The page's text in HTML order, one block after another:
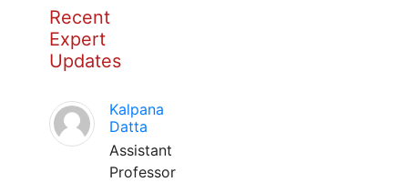
Recent
Expert
Updates
Kalpana
Datta
Assistant
Professor